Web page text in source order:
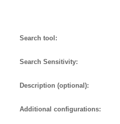
Search tool:
Search Sensitivity:
Description (optional):
Additional configurations: